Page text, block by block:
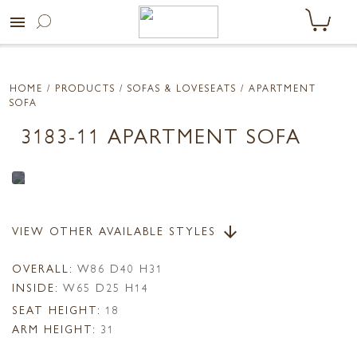
menu
HOME / PRODUCTS / SOFAS & LOVESEATS / APARTMENT
SOFA
3183-11 APARTMENT SOFA
VIEW OTHER AVAILABLE STYLES arrow_downward
OVERALL: W86 D40 H31
INSIDE: W65 D25 H14
SEAT HEIGHT: 18
ARM HEIGHT: 31